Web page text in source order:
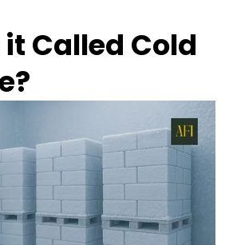
Called Cold